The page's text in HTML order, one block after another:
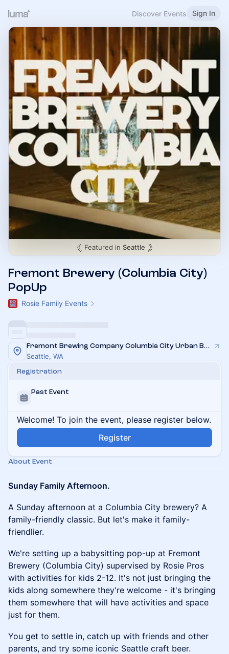
Discover Events Sign In
Featured in Seattle
Fremont Brewery (Columbia City)
PopUp
Rosie Family Events
Fremont Brewing Company Columbia City Urban Beer Garden
Seattle, WA
Registration
Past Event
Welcome! To join the event, please register below.
Register
About Event
Sunday Family Afternoon.
​A Sunday afternoon at a Columbia City brewery? A
family-friendly classic. But let's make it family-
friendlier.
​We're setting up a babysitting pop-up at Fremont
Brewery (Columbia City) supervised by Rosie Pros
with activities for kids 2-12. It's not just bringing the
kids along somewhere they're welcome - it's bringing
them somewhere that will have activities and space
just for them.
​You get to settle in, catch up with friends and other
parents, and try some iconic Seattle craft beer.